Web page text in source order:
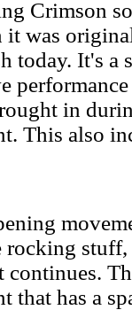
Crimson
it was
today. It's a
in
This also
rocking
continues.
that has a